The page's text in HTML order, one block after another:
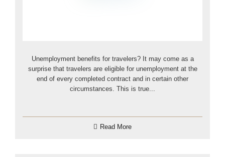
Unemployment benefits for travelers? It may come as a
surprise that travelers are eligible for unemployment at the
end of every completed contract and in certain other
circumstances. This is true...
Read More